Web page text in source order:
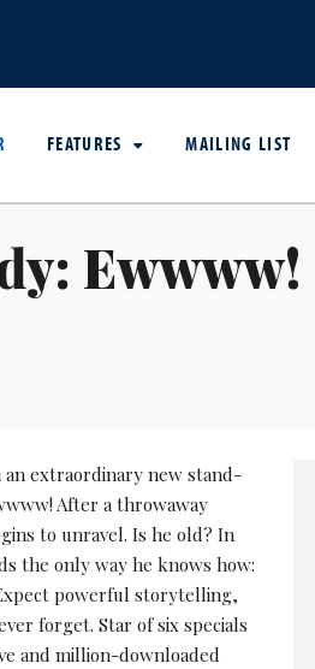
FEATURES MAILING LIST
Ewwww!
extraordinary new stand-
After a throwaway
to unravel. Is he old? In
the only way he knows how:
powerful storytelling,
forget. Star of six specials
and million-downloaded